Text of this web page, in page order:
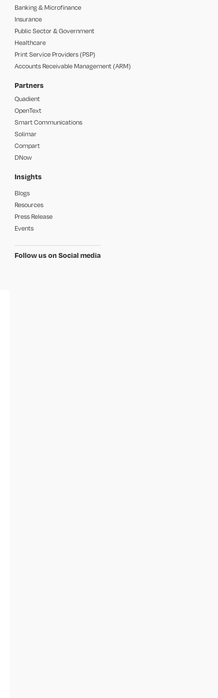
Banking & Microfinance
Insurance
Public Sector & Government
Healthcare
Print Service Providers (PSP)
Accounts Receivable Management (ARM)
Partners
Quadient
OpenText
Smart Communications
Solimar
Compart
DNow
Insights
Blogs
Resources
Press Release
Events
Follow us on Social media